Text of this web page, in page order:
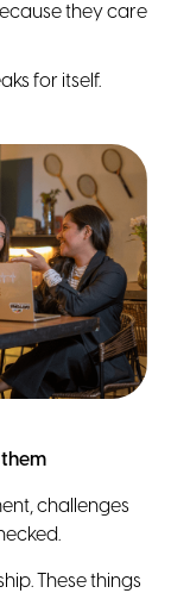
they care
for itself.
challenges
These things